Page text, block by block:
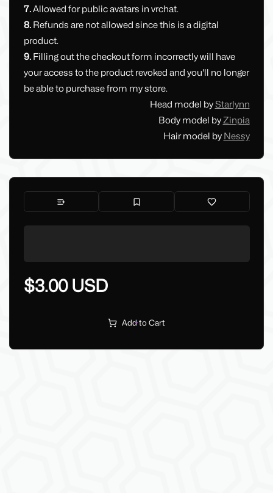
7.Allowed for public avatars in vrchat.
8.Refunds are not allowed since this is a digital
product.
9.Filling out the checkout form incorrectly will have
your access to the product revoked and you'll no longer
be able to purchase from my store.
Head model byStarlynn
Body model byZinpia
Hair model by Nessy
$3.00 USD
Add to Cart